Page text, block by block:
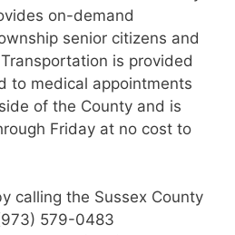
on-demand
senior citizens and
is provided
to medical appointments
of the County and is
Friday at no cost to
calling the Sussex County
579-0483